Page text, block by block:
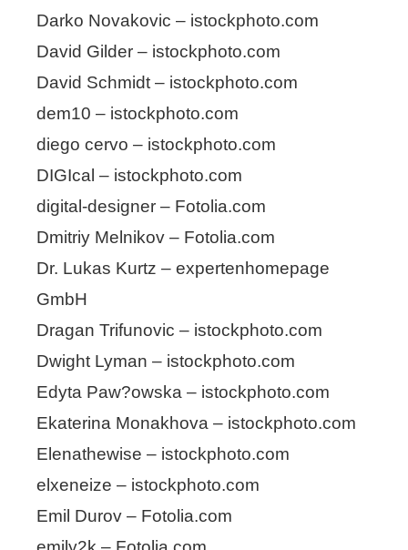
Darko Novakovic – istockphoto.com
David Gilder – istockphoto.com
David Schmidt – istockphoto.com
dem10 – istockphoto.com
diego cervo – istockphoto.com
DIGIcal – istockphoto.com
digital-designer – Fotolia.com
Dmitriy Melnikov – Fotolia.com
Dr. Lukas Kurtz – expertenhomepage
GmbH
Dragan Trifunovic – istockphoto.com
Dwight Lyman – istockphoto.com
Edyta Paw?owska – istockphoto.com
Ekaterina Monakhova – istockphoto.com
Elenathewise – istockphoto.com
elxeneize – istockphoto.com
Emil Durov – Fotolia.com